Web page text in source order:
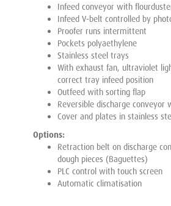
Infeed conveyor with
Infeed V-belt controlled by
Proofer runs intermittent
Pockets polyaethylene
Stainless steel trays
With exhaust fan, ultraviolet
correct tray infeed position
Outfeed with sorting flap
Reversible discharge conveyor
Cover and plates in stainless
Options:
Retraction belt on discharge
dough pieces (Baguettes)
PLC control with touch screen
Automatic climatisation